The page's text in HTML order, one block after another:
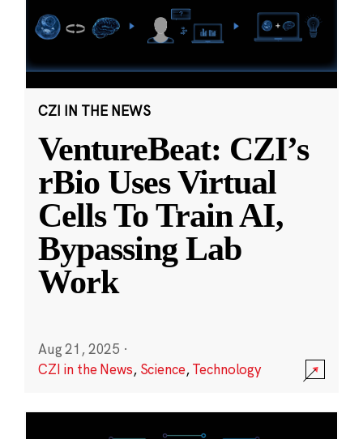
CZI IN THE NEWS
VentureBeat: CZI’s
rBio Uses Virtual
Cells To Train AI,
Bypassing Lab
Work
Aug 21, 2025 ·
CZI in the News, Science,Technology